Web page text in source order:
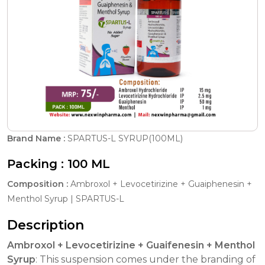
Brand Name : SPARTUS-L SYRUP(100ML)
Packing : 100 ML
Composition : Ambroxol + Levocetirizine + Guaiphenesin +
Menthol Syrup | SPARTUS-L
Description
Ambroxol + Levocetirizine + Guaifenesin + Menthol
Syrup: This suspension comes under the branding of